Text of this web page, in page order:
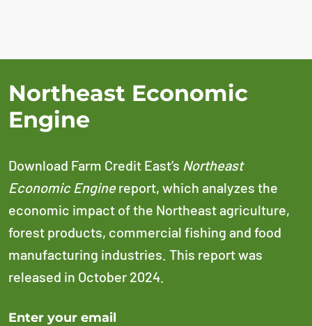
Northeast Economic
Engine
Download Farm Credit East’s Northeast
Economic Enginereport, which analyzes the
economic impact of the Northeast agriculture,
forest products, commercial fishing and food
manufacturing industries. This report was
released in October 2024.
Enter your email
Error Please enter a valid email address